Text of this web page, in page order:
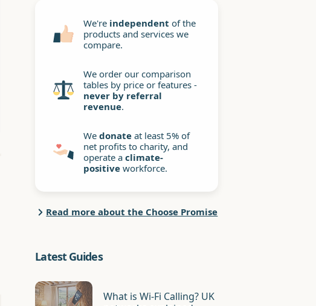
We're independent of the
products and services we
compare.
We order our comparison
tables by price or features -
never by referral
revenue.
Wedonate at least 5% of
net profits to charity, and
operate aclimate-
positive workforce.
Read more about the Choose Promise
Latest Guides
What is Wi-Fi Calling? UK